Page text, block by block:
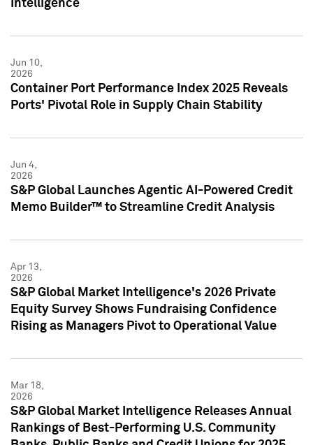
Intelligence
Jun 10,
2026
Container Port Performance Index 2025 Reveals
Ports' Pivotal Role in Supply Chain Stability
Jun 4,
2026
S&P Global Launches Agentic AI-Powered Credit
Memo Builder™ to Streamline Credit Analysis
Apr 13,
2026
S&P Global Market Intelligence's 2026 Private
Equity Survey Shows Fundraising Confidence
Rising as Managers Pivot to Operational Value
Mar 18,
2026
S&P Global Market Intelligence Releases Annual
Rankings of Best-Performing U.S. Community